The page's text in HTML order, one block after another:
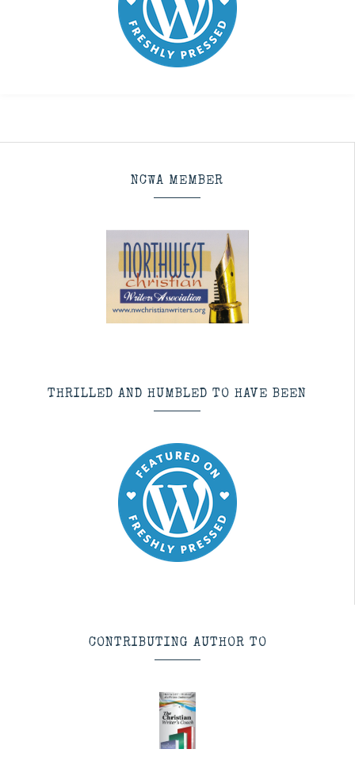
NCWA MEMBER
THRILLED AND HUMBLED TO HAVE BEEN
CONTRIBUTING AUTHOR TO